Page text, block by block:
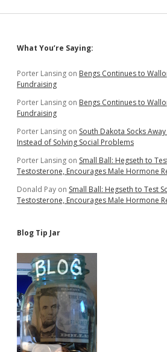
Sidebar
What You’re Saying:
Porter Lansing on Bengs Continues to
Fundraising
Porter Lansing on Bengs Continues to
Fundraising
Porter Lansing on South Dakota Socks
Instead of Solving Social Problems
Porter Lansing on Small Ball: Hegseth to
Testosterone, Encourages Male Hormone
Donald Pay on Small Ball: Hegseth to Test
Testosterone, Encourages Male Hormone
Blog Tip Jar